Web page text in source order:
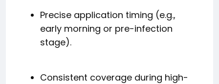
Precise application timing (e.g.,
early morning or pre-infection
stage).
Consistent coverage during high-